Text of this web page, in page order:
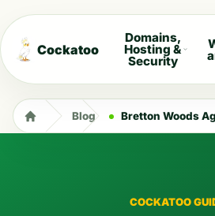
Cockatoo
Domains,
Hosting &
Security
Blog Bretton Woods Agreement:
COCKATOO